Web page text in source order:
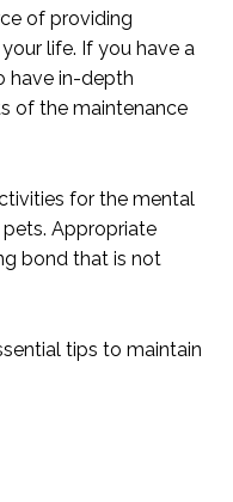
of providing
life. If you have a
have in-depth
of the maintenance
for the mental
Appropriate
bond that is not
tips to maintain